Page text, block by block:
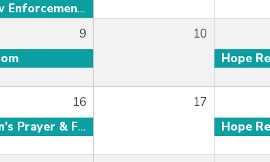
Law Enforcement Fellowship
9
10
Hope
16
Men's Prayer & Fellowship
17
Hope